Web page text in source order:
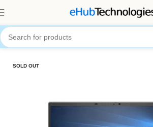
Computers
SOLD OUT